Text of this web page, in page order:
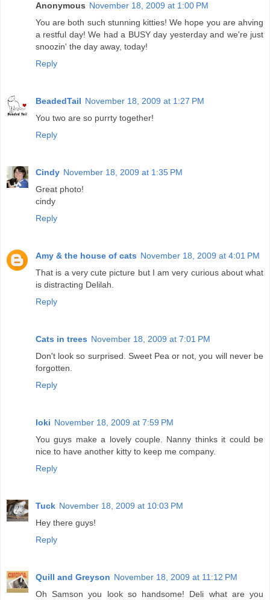
Anonymous November 18, 2009 at 1:00 PM
You are both such stunning kitties! We hope you are ahving
a restful day! We had a BUSY day yesterday and we're just
snoozin' the day away, today!
Reply
BeadedTail November 18, 2009 at 1:27 PM
You two are so purrty together!
Reply
Cindy November 18, 2009 at 1:35 PM
Great photo!
cindy
Reply
Amy & the house of cats November 18, 2009 at 4:01 PM
That is a very cute picture but I am very curious about what
is distracting Delilah.
Reply
Cats in trees November 18, 2009 at 7:01 PM
Don't look so surprised. Sweet Pea or not, you will never be
forgotten.
Reply
loki November 18, 2009 at 7:59 PM
You guys make a lovely couple. Nanny thinks it could be
nice to have another kitty to keep me company.
Reply
Tuck November 18, 2009 at 10:03 PM
Hey there guys!
Reply
Quill and Greyson November 18, 2009 at 11:12 PM
Oh Samson you look so handsome! Deli what are you